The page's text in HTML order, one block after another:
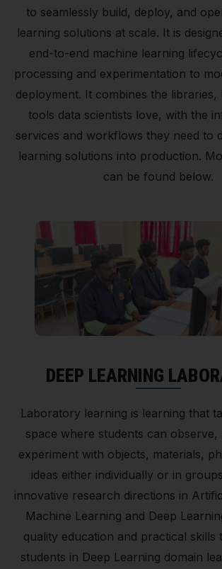
to seamlessly build, deploy, and
learning solutions at scale. It is
end-to-end machine learning
processing and experimentation to
deployment. It combines the libraries,
tools data scientists love, with the
services and workflows they need to
learning solutions into production.
can be found below.
DEEP LEARNING
Laboratory learning is learning that
space where students can observe,
experiment with objects, materials,
ideas either individually or in
innovative research directions in
Machine Learning and Deep
quality education and practical skills
students in Deep Learning domain